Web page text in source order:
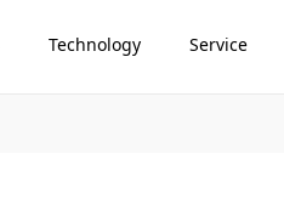
Technology Service